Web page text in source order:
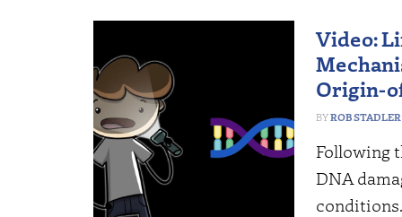
Video:
Origin-
ROB STADLER
Following
DNA